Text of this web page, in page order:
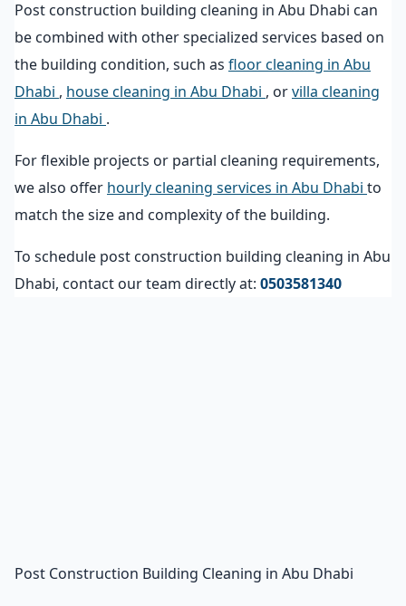
Post construction building cleaning in Abu Dhabi can
be combined with other specialized services based on
the building condition, such as floor cleaning in Abu
Dhabi , house cleaning in Abu Dhabi , orvilla cleaning
in Abu Dhabi .
For flexible projects or partial cleaning requirements,
we also offer hourly cleaning services in Abu Dhabi to
match the size and complexity of the building.
To schedule post construction building cleaning in Abu
Dhabi, contact our team directly at: 0503581340
Post Construction Building Cleaning in Abu Dhabi